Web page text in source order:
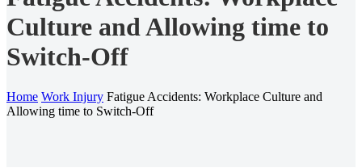
Culture and Allowing time to
Switch-Off
Home Work Injury Fatigue Accidents: Workplace Culture and
Allowing time to Switch-Off